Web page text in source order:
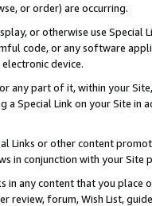
or order) are occurring.
or otherwise use
code, or any software
device.
any part of it, within your
a Special Link on your Site
Links or other content
in conjunction with your
in any content that you
review, forum, Wish List,